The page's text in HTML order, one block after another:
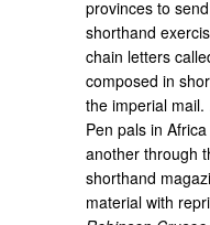
provinces to
shorthand
chain letters
composed in
the imperial
Pen pals in
another through
shorthand
material with